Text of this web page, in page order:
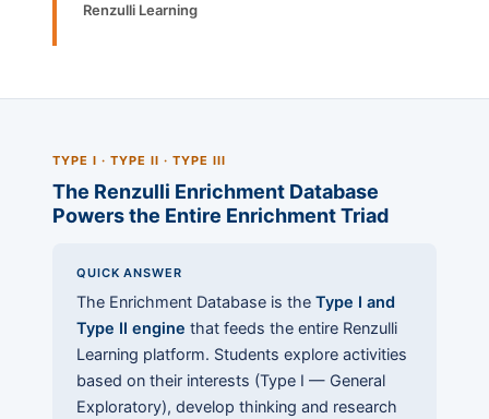
Renzulli Learning
TYPE I · TYPE II · TYPE III
The Renzulli Enrichment Database
Powers the Entire Enrichment Triad
QUICK ANSWER
The Enrichment Database is the Type I and
Type II engine that feeds the entire Renzulli
Learning platform. Students explore activities
based on their interests (Type I — General
Exploratory), develop thinking and research